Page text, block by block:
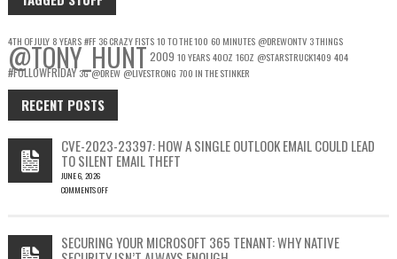
4TH OF JULY 8 YEARS#FF 36 CRAZY FISTS10 TO THE 100 60 MINUTES @DREWONTV 3 THINGS
@TONY_HUNT 2009 10 YEARS40OZ 16OZ @STARSTRUCK1409 404
#FOLLOWFRIDAY 3G@DREW@LIVESTRONG 700 IN THE STINKER
RECENT POSTS
CVE-2023-23397: HOW A SINGLE OUTLOOK EMAIL COULD LEAD
TO SILENT EMAIL THEFT
JUNE 6, 2026
COMMENTS OFF
23397:
SECURING YOUR MICROSOFT 365 TENANT: WHY NATIVE